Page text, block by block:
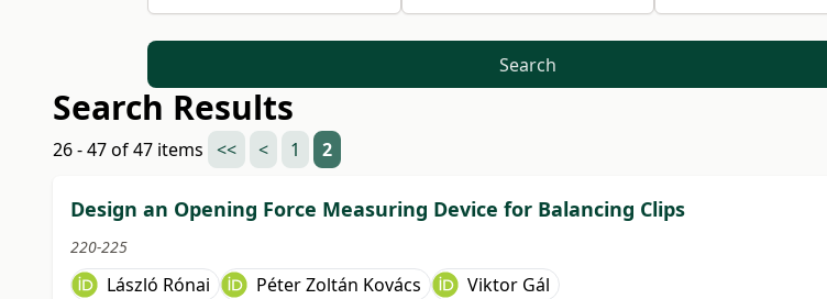
Search
Search Results
26 - 47 of 47 items << < 1 2
Design an Opening Force Measuring Device for Balancing Clips
220-225
László Rónai Péter Zoltán Kovács Viktor Gál